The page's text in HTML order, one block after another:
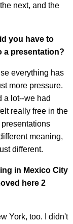
next, and the
you have to
a presentation?
everything has
more pressure.
a lot--we had
really free in the
meaning,
different.
in Mexico City
here 2
York, too. I didn't